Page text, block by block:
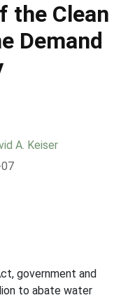
the Clean
Demand
A. Keiser
government and
to abate water